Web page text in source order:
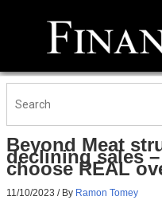
Beyond Meat
declining sales
choose REAL
11/10/2023 / By Ramon Tomey